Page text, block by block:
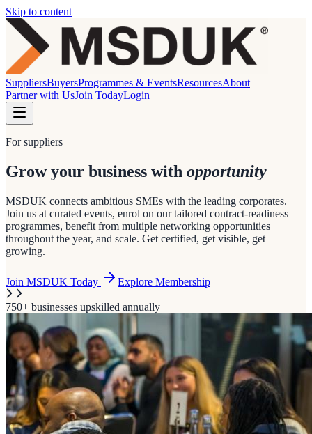
Skip to content
SuppliersBuyersProgrammes & EventsResourcesAbout
Partner with UsJoin TodayLogin
For suppliers
Grow your business with opportunity
MSDUK connects ambitious SMEs with the leading corporates.
Join us at curated events, enrol on our tailored contract-readiness
programmes, benefit from multiple networking opportunities
throughout the year, and scale. Get certified, get visible, get
growing.
Join MSDUK Today Explore Membership
750+ businesses upskilled annually